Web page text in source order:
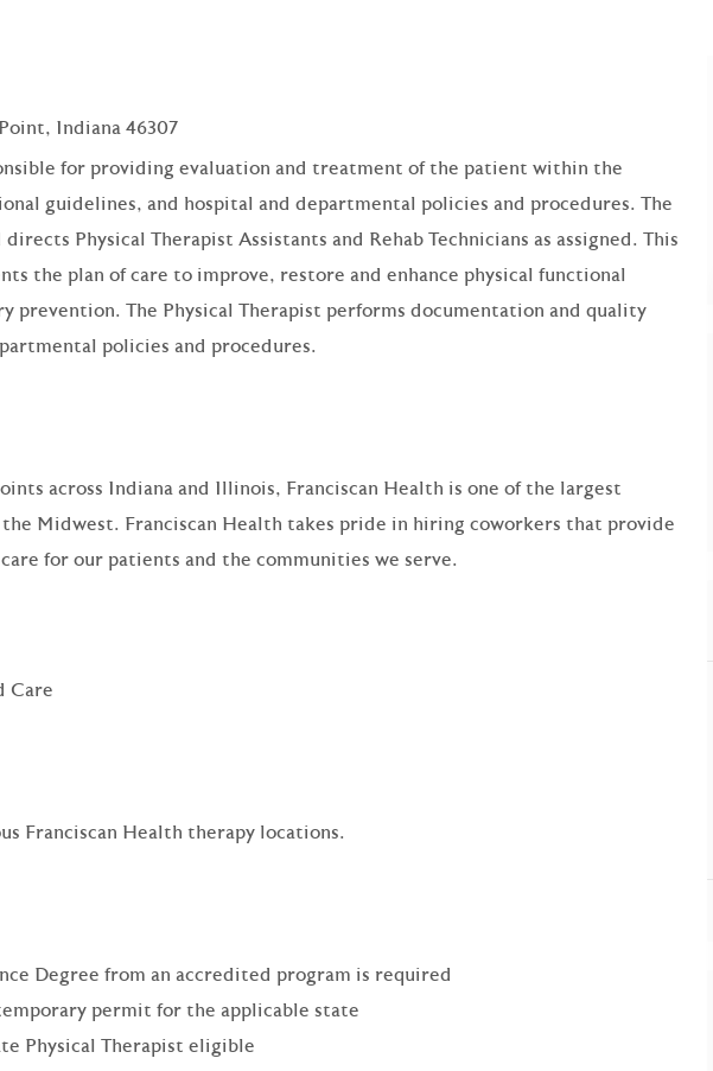
Indiana 46307
for providing evaluation and treatment of the patient within the
guidelines, and hospital and departmental policies and procedures. The
Physical Therapist Assistants and Rehab Technicians as assigned. This
the plan of care to improve, restore and enhance physical functional
prevention. The Physical Therapist performs documentation and quality
policies and procedures.
across Indiana and Illinois, Franciscan Health is one of the largest
Midwest. Franciscan Health takes pride in hiring coworkers that provide
for our patients and the communities we serve.
Care
Franciscan Health therapy locations.
Degree from an accredited program is required
permit for the applicable state
Physical Therapist eligible